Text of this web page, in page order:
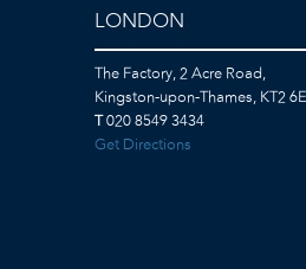
LONDON
The Factory, 2 Acre Road,
Kingston-upon-Thames, KT2
T020 8549 3434
Get Directions